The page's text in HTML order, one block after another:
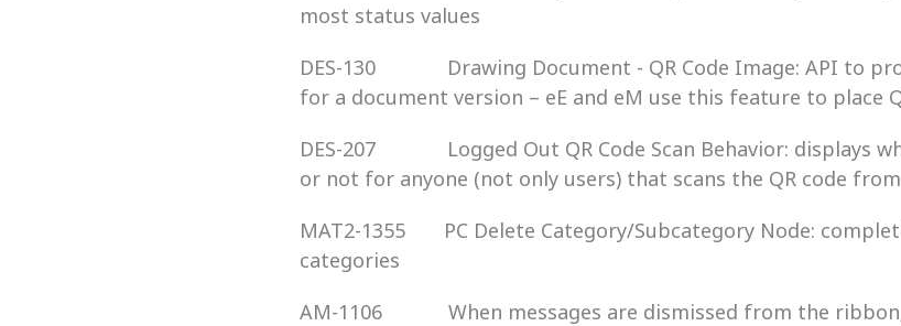
most status values
DES-130             Drawing Document - QR Code Image: API to
for a document version – eE and eM use this feature to place
DES-207             Logged Out QR Code Scan Behavior:
or not for anyone (not only users) that scans the QR code
MAT2-1355       PC Delete Category/Subcategory Node:
categories
AM-1106            When messages are dismissed from the